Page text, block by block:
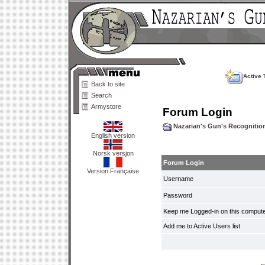
Back to site
Search
Armystore
English version
Norsk versjon
Version Française
Active
Forum Login
Nazarian's Gun's
Forum Login
Username
Password
Keep me Logged-in on this
Add me to Active Users list